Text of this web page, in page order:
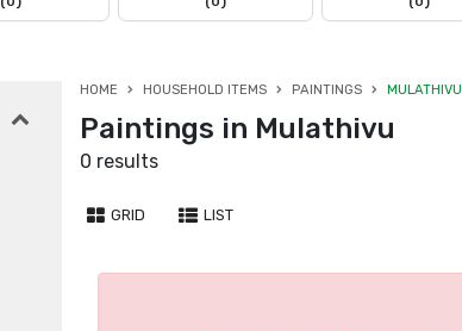
HOME HOUSEHOLD ITEMS PAINTINGS MULATHIVU
Paintings in Mulathivu
0 results
GRID LIST